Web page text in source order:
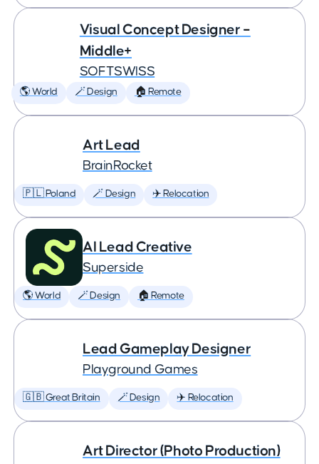
Visual Concept Designer –
Middle+
SOFTSWISS
🌎 World 🪄 Design 🏠 Remote
Art Lead
BrainRocket
🇵🇱 Poland 🪄 Design ✈️ Relocation
AI Lead Creative
Superside
🌎 World 🪄 Design 🏠 Remote
Lead Gameplay Designer
Playground Games
🇬🇧 Great Britain 🪄 Design ✈️ Relocation
Art Director (Photo Production)